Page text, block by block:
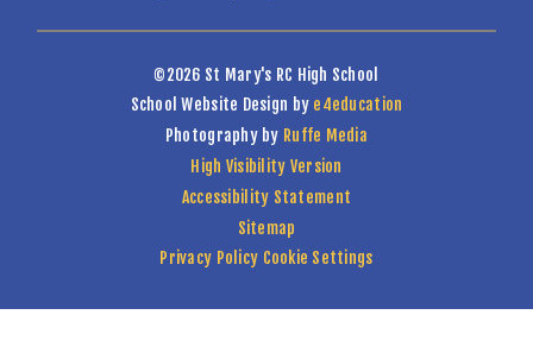
©2026 St Mary's RC High School
School Website Design by e4education
Photography by Ruffe Media
High Visibility Version
Accessibility Statement
Sitemap
Privacy Policy Cookie Settings